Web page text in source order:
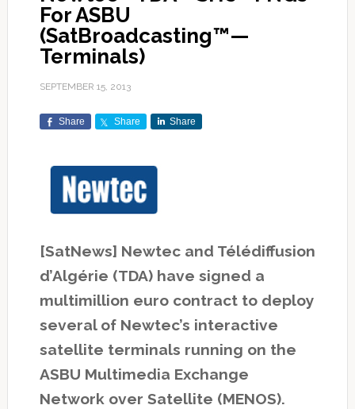
For ASBU
(SatBroadcasting™—
Terminals)
SEPTEMBER 15, 2013
Share Share Share
[SatNews] Newtec and Télédiffusion
d’Algérie (TDA) have signed a
multimillion euro contract to deploy
several of Newtec’s interactive
satellite terminals running on the
ASBU Multimedia Exchange
Network over Satellite (MENOS).